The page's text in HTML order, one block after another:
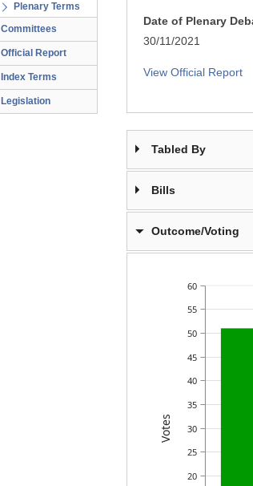
Plenary Terms
Committees
Official Report
Index Terms
Legislation
Date of Plenary
30/11/2021
View Official Report
Tabled By
Bills
Outcome/Voting
20
25
30
35
40
45
50
55
60
Votes